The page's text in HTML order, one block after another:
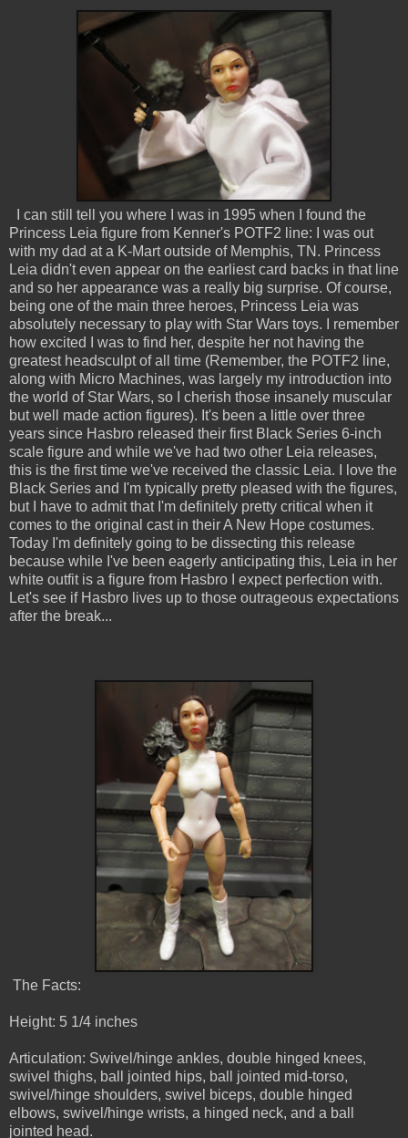
I can still tell you where I was in 1995 when I found the
Princess Leia figure from Kenner's POTF2 line: I was out
with my dad at a K-Mart outside of Memphis, TN. Princess
Leia didn't even appear on the earliest card backs in that line
and so her appearance was a really big surprise. Of course,
being one of the main three heroes, Princess Leia was
absolutely necessary to play with Star Wars toys. I remember
how excited I was to find her, despite her not having the
greatest headsculpt of all time (Remember, the POTF2 line,
along with Micro Machines, was largely my introduction into
the world of Star Wars, so I cherish those insanely muscular
but well made action figures). It's been a little over three
years since Hasbro released their first Black Series 6-inch
scale figure and while we've had two other Leia releases,
this is the first time we've received the classic Leia. I love the
Black Series and I'm typically pretty pleased with the figures,
but I have to admit that I'm definitely pretty critical when it
comes to the original cast in their A New Hope costumes.
Today I'm definitely going to be dissecting this release
because while I've been eagerly anticipating this, Leia in her
white outfit is a figure from Hasbro I expect perfection with.
Let's see if Hasbro lives up to those outrageous expectations
after the break...
The Facts:
Height: 5 1/4 inches
Articulation: Swivel/hinge ankles, double hinged knees,
swivel thighs, ball jointed hips, ball jointed mid-torso,
swivel/hinge shoulders, swivel biceps, double hinged
elbows, swivel/hinge wrists, a hinged neck, and a ball
jointed head.